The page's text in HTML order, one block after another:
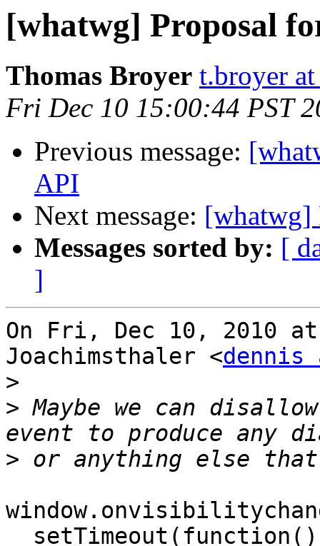
[whatwg] Proposal
Thomas Broyer t.broyer
Fri Dec 10 15:00:44 PST
Previous message:
API
Next message: [whatwg]
Messages sorted by: [
]
On Fri, Dec 10, 2010
Joachimsthaler <
>
> Maybe we can
>